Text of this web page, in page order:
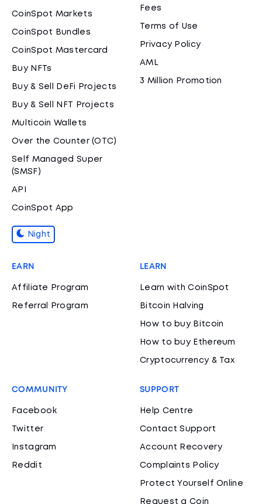
CoinSpot Markets
CoinSpot Bundles
CoinSpot Mastercard
Buy NFTs
Buy & Sell DeFi Projects
Buy & Sell NFT Projects
Multicoin Wallets
Over the Counter (OTC)
Self Managed Super
(SMSF)
API
CoinSpot App
Night
Fees
Terms of Use
Privacy Policy
AML
3 Million Promotion
EARN
Affiliate Program
Referral Program
LEARN
Learn with CoinSpot
Bitcoin Halving
How to buy Bitcoin
How to buy Ethereum
Cryptocurrency & Tax
COMMUNITY
Facebook
Twitter
Instagram
Reddit
SUPPORT
Help Centre
Contact Support
Account Recovery
Complaints Policy
Protect Yourself Online
Request a Coin